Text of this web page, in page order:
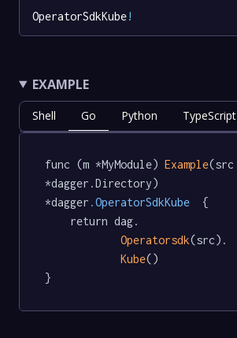
OperatorSdkKube!
EXAMPLE
Shell Go Python TypeScript
func (m *MyModule) Example(src
*dagger.Directory)
*dagger .OperatorSdkKube
  {
Operatorsdk(src).
Kube()
}